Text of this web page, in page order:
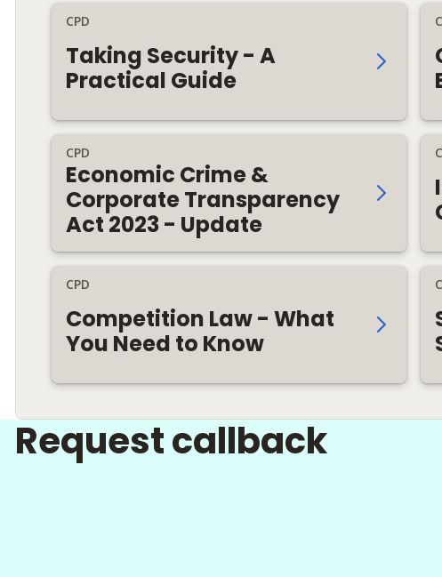
CPD
Taking Security - A
Practical Guide
CPD
Economic Crime &
Corporate Transparency
Act 2023 - Update
CPD
Competition Law - What
You Need to Know
Request callback